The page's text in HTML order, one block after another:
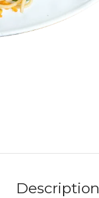
Description